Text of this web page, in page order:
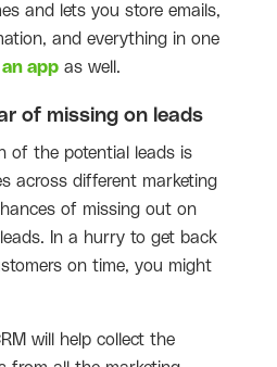
and lets you store emails,
and everything in one
app as well.
of missing on leads
of the potential leads is
across different marketing
of missing out on
In a hurry to get back
on time, you might
will help collect the